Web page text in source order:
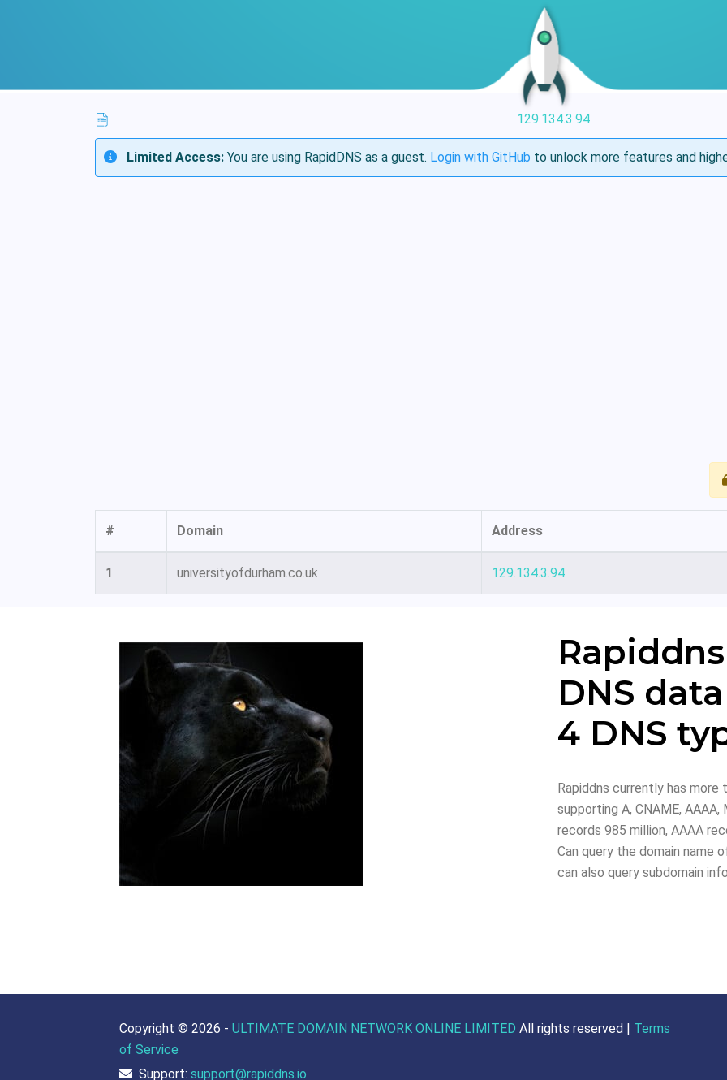
129.134.3.94
Limited Access: You are using RapidDNS as a guest. Login with GitHub to unlock more features and
# Domain Address
1 universityofdurham.co.uk 129.134.3.94
DNS
4 DNS
Rapiddns currently has more
supporting A, CNAME,
records 985 million, AAAA
Can query the domain name
can also query subdomain
Copyright © 2026 - ULTIMATE DOMAIN NETWORK ONLINE LIMITED All rights reserved | Terms
of Service
Support: support@rapiddns.io